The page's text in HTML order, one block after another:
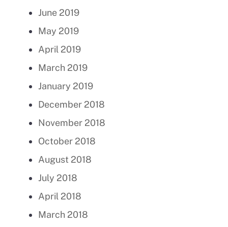
June 2019
May 2019
April 2019
March 2019
January 2019
December 2018
November 2018
October 2018
August 2018
July 2018
April 2018
March 2018